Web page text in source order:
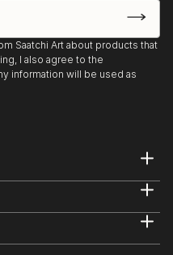
Saatchi Art about products that
I also agree to the
information will be used as